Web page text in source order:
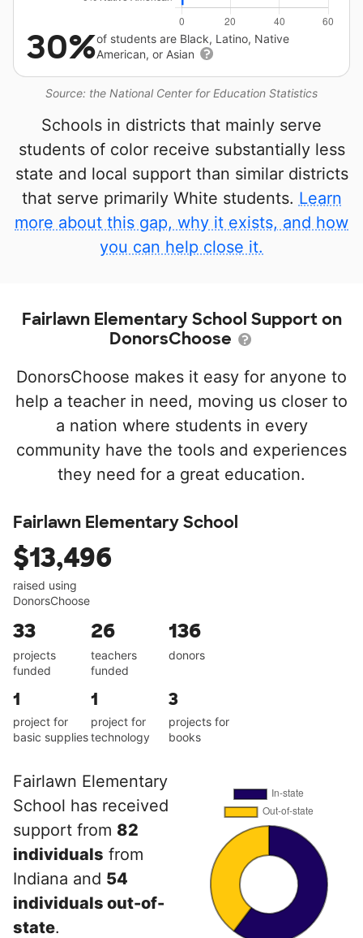
Source: the National Center for Education Statistics
30%of students are Black, Latino, Native
American, or Asian
Schools in districts that mainly serve
students of color receive substantially less
state and local support than similar districts
that serve primarily White students. Learn
more about this gap, why it exists, and how
you can help close it.
Fairlawn Elementary School Support on
DonorsChoose
DonorsChoose makes it easy for anyone to
help a teacher in need, moving us closer to
a nation where students in every
community have the tools and experiences
they need for a great education.
Fairlawn Elementary School
$13,496
raised using
DonorsChoose
33
projects
funded
26
teachers
funded
136
donors
1
project for
basic supplies
1
project for
technology
3
projects for
books
Fairlawn Elementary
School has received
support from 82
individuals from
Indiana and 54
individuals out-of-
state.